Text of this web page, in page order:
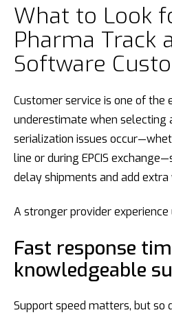
What to Look
Pharma Track
Software
Customer service is one of the
underestimate when selecting
serialization issues
line or during EPCIS
delay shipments and add
A stronger provider
Fast response
knowledgeable
Support speed matters, but so